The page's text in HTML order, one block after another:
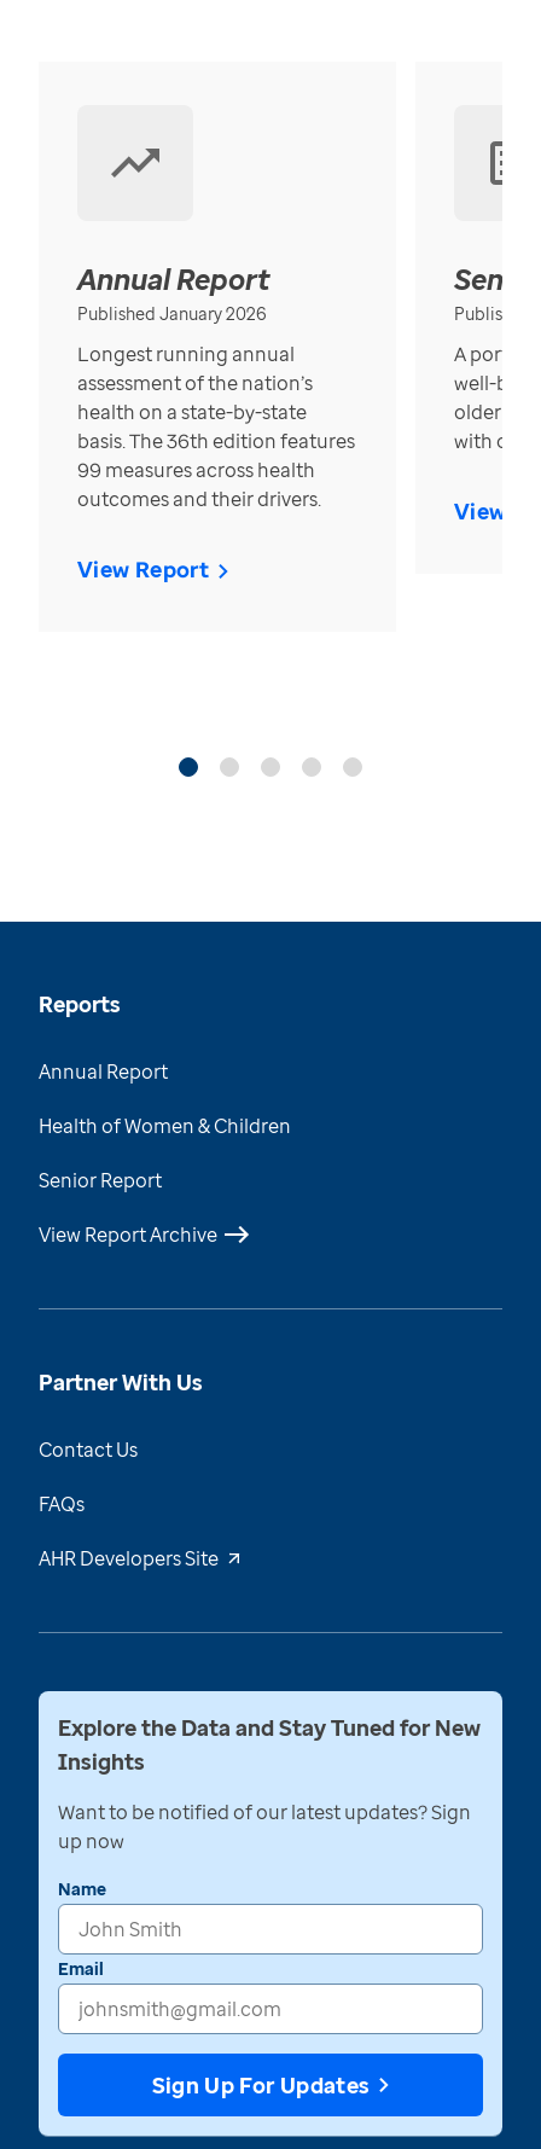
Annual Report
Published January 2026
Longest running annual
assessment of the nation’s
health on a state-by-state
basis. The 36th edition features
99 measures across health
outcomes and their drivers.
View Report
Published
A
well-
older in
with over
View
Reports
Annual Report
Health of Women & Children
Senior Report
View Report Archive
Partner With Us
Contact Us
FAQs
AHR Developers Site
Explore the Data and Stay Tuned for New
Insights
Want to be notified of our latest updates? Sign
up now
Name
Email
Sign Up For Updates